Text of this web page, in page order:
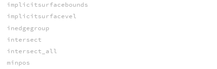
implicitsurfacebounds
implicitsurfacevel
inedgegroup
intersect
intersect_all
minpos